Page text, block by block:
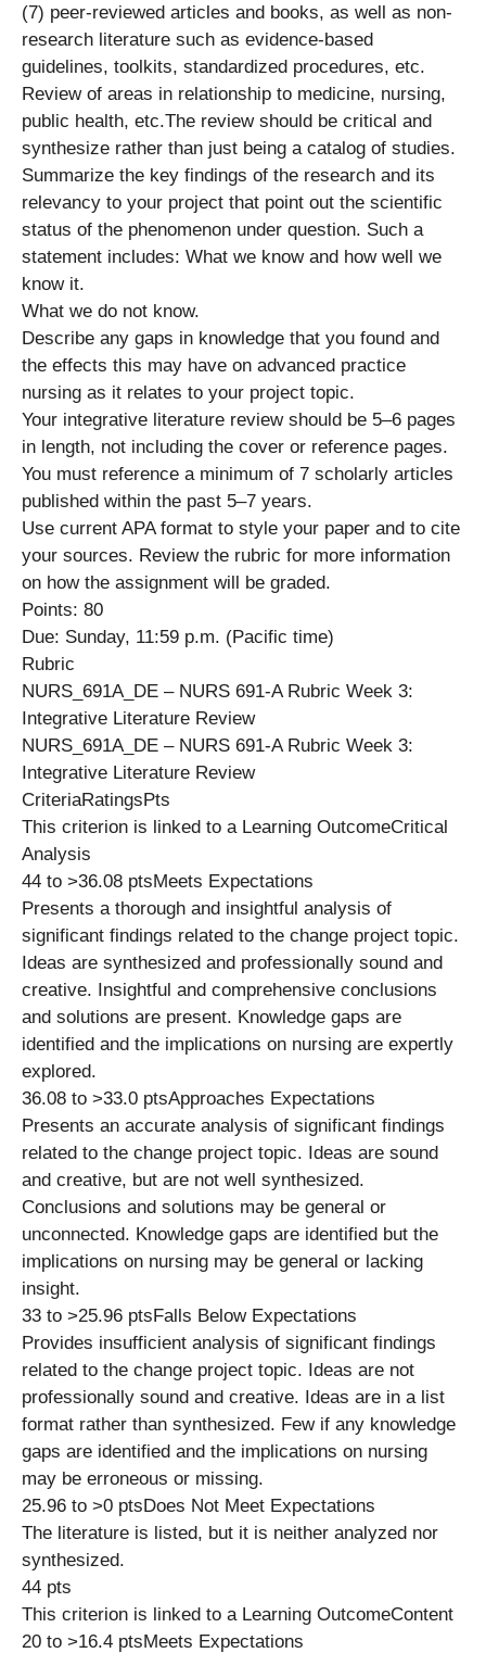
(7) peer-reviewed articles and books, as well as non-
research literature such as evidence-based
guidelines, toolkits, standardized procedures, etc.
Review of areas in relationship to medicine, nursing,
public health, etc.The review should be critical and
synthesize rather than just being a catalog of studies.
Summarize the key findings of the research and its
relevancy to your project that point out the scientific
status of the phenomenon under question. Such a
statement includes: What we know and how well we
know it.
What we do not know.
Describe any gaps in knowledge that you found and
the effects this may have on advanced practice
nursing as it relates to your project topic.
Your integrative literature review should be 5–6 pages
in length, not including the cover or reference pages.
You must reference a minimum of 7 scholarly articles
published within the past 5–7 years.
Use current APA format to style your paper and to cite
your sources. Review the rubric for more information
on how the assignment will be graded.
Points: 80
Due: Sunday, 11:59 p.m. (Pacific time)
Rubric
NURS_691A_DE – NURS 691-A Rubric Week 3:
Integrative Literature Review
NURS_691A_DE – NURS 691-A Rubric Week 3:
Integrative Literature Review
CriteriaRatingsPts
This criterion is linked to a Learning OutcomeCritical
Analysis
44 to >36.08 ptsMeets Expectations
Presents a thorough and insightful analysis of
significant findings related to the change project topic.
Ideas are synthesized and professionally sound and
creative. Insightful and comprehensive conclusions
and solutions are present. Knowledge gaps are
identified and the implications on nursing are expertly
explored.
36.08 to >33.0 ptsApproaches Expectations
Presents an accurate analysis of significant findings
related to the change project topic. Ideas are sound
and creative, but are not well synthesized.
Conclusions and solutions may be general or
unconnected. Knowledge gaps are identified but the
implications on nursing may be general or lacking
insight.
33 to >25.96 ptsFalls Below Expectations
Provides insufficient analysis of significant findings
related to the change project topic. Ideas are not
professionally sound and creative. Ideas are in a list
format rather than synthesized. Few if any knowledge
gaps are identified and the implications on nursing
may be erroneous or missing.
25.96 to >0 ptsDoes Not Meet Expectations
The literature is listed, but it is neither analyzed nor
synthesized.
44 pts
This criterion is linked to a Learning OutcomeContent
20 to >16.4 ptsMeets Expectations